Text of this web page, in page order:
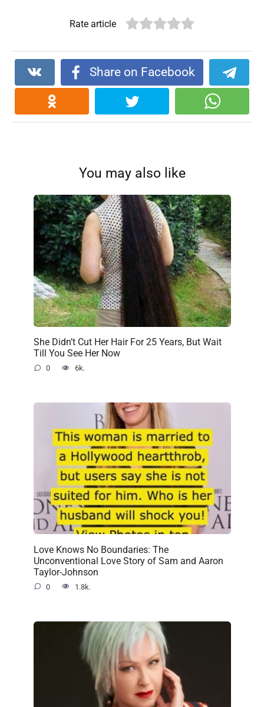
Rate article
Share on Facebook
You may also like
She Didn’t Cut Her Hair For 25 Years, But Wait
Till You See Her Now
0 6k.
Love Knows No Boundaries: The
Unconventional Love Story of Sam and Aaron
Taylor-Johnson
0 1.8k.